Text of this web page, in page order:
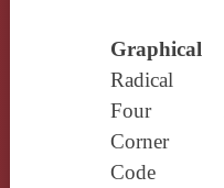
Graphical
Radical
Four
Corner
Code